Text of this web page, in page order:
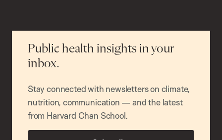
Public health insights in your
inbox.
Stay connected with newsletters on climate,
nutrition, communication — and the latest
from Harvard Chan School.